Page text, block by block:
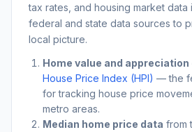
tax rates, and housing market data
federal and state data sources to
local picture.
Home value and appreciation
House Price Index (HPI) — the
for tracking house price
metro areas.
Median home price data from